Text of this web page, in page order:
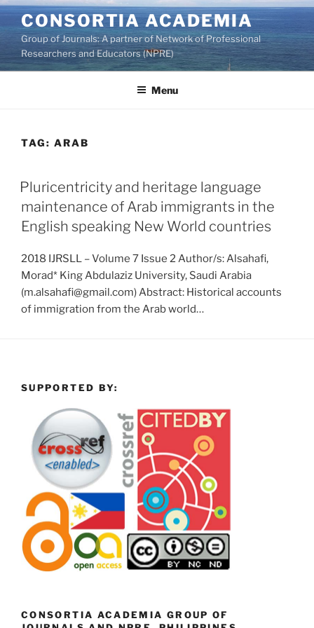
Skip
to
content
CONSORTIA ACADEMIA
Group of Journals: A partner of Network of Professional
Researchers and Educators (NPRE)
Menu
TAG: ARAB
Pluricentricity and heritage language
maintenance of Arab immigrants in the
English speaking New World countries
2018 IJRSLL – Volume 7 Issue 2 Author/s: Alsahafi,
Morad* King Abdulaziz University, Saudi Arabia
(m.alsahafi@gmail.com) Abstract: Historical accounts
of immigration from the Arab world…
SUPPORTED BY:
CONSORTIA ACADEMIA GROUP OF